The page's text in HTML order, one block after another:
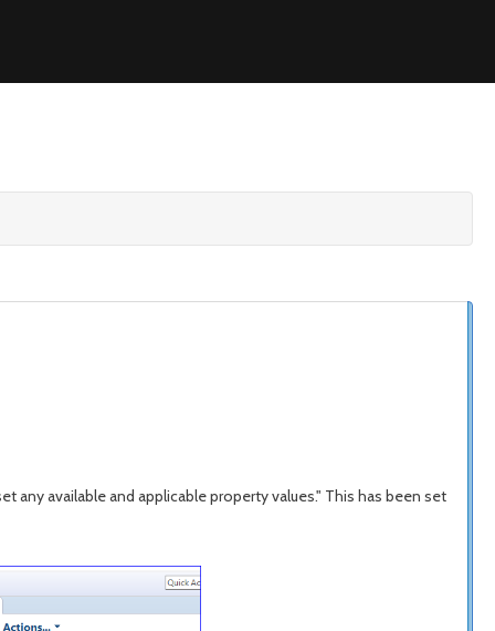
any available and applicable property values." This has been set